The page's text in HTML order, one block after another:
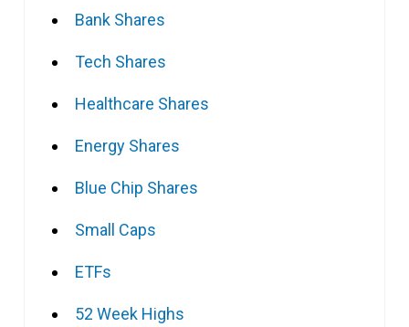
Bank Shares
Tech Shares
Healthcare Shares
Energy Shares
Blue Chip Shares
Small Caps
ETFs
52 Week Highs